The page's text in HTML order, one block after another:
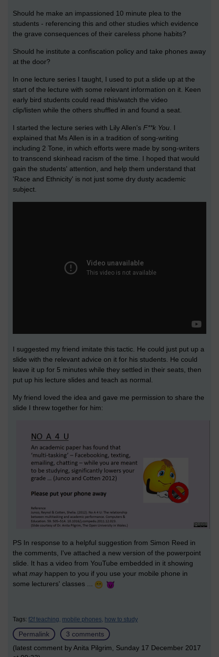
Should he make an impassioned 10 minute plea to the
students - referencing this and other studies which evidence
the grave consequences of their careless phone habits?
Should he institute a confiscation policy and take phones away
at the door?
In one lecture series I taught, I used to put a slide up at the
start of the lecture with some relevant information on it. Keen
early bird students could read this/watch the video
clip/listen while the others shuffled in and found a seat.
I started the lecture series with Lily Allen's F**k You. I
explained that Ms Allen is in a tradition of song-writing
including 2 Tone, in which efforts were made by song-writers
to transcend skinhead racism of the time. I hoped that would
gain the students' attention, and help them understand that
'Race and Ethnicity' is not just some dry dusty academic
subject.
I suggested my friend imitate this tactic. He could just put up a
slide with the relevant advice on it for his students. He could
leave it up for 5 minutes while they settled in their seats, then
put up his lecture slides and teach as normal.
My friend loved the idea and gave me permission to share the
slide I threw together for him:
PS In response to a helpful suggestion from Simon Reed in
the comments, I've attached a new version of the powerpoint
slide. It has a video from YouTube embedded in it showing
what may happen to you if you use your mobile phone in
some lecturers' classes ...
Tags: f2f teaching, mobile phones, how to study
Permalink
3 comments
(latest comment by Anita Pilgrim, Sunday 17 December 2017